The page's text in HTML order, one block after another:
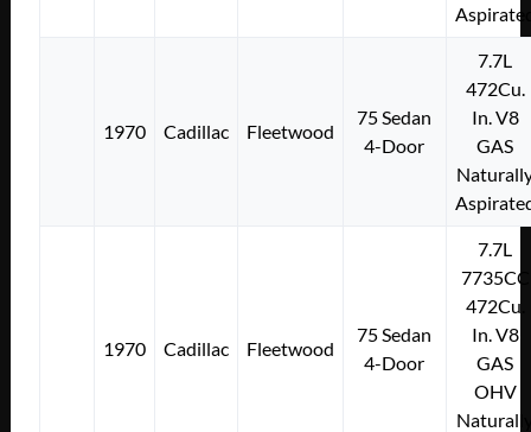
1970 Cadillac Fleetwood
75 Sedan
4-Door
7.7L
472Cu.
In. V8
GAS
1970 Cadillac Fleetwood
75 Sedan
4-Door
7.7L
7735CC
472Cu.
In. V8
GAS
OHV